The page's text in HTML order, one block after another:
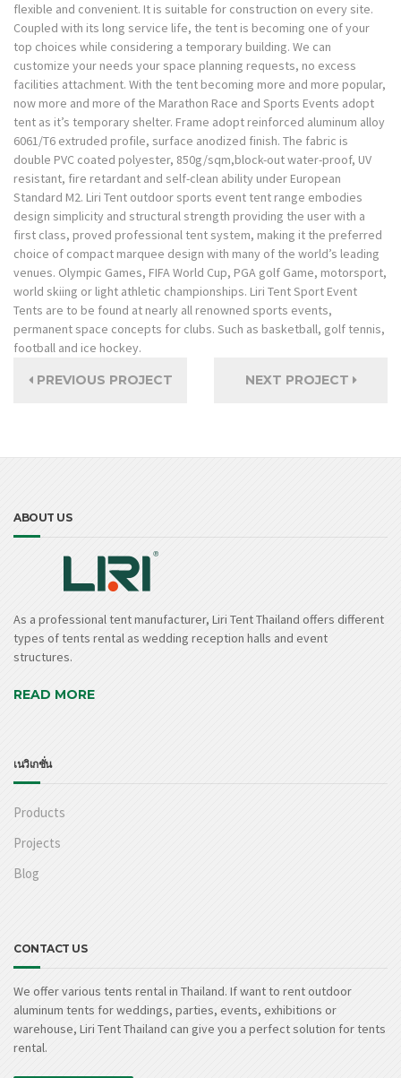
flexible and convenient. It is suitable for construction on every site.
Coupled with its long service life, the tent is becoming one of your
top choices while considering a temporary building. We can
customize your needs your space planning requests, no excess
facilities attachment. With the tent becoming more and more popular,
now more and more of the Marathon Race and Sports Events adopt
tent as it’s temporary shelter. Frame adopt reinforced aluminum alloy
6061/T6 extruded profile, surface anodized finish. The fabric is
double PVC coated polyester, 850g/sqm,block-out water-proof, UV
resistant, fire retardant and self-clean ability under European
Standard M2. Liri Tent outdoor sports event tent range embodies
design simplicity and structural strength providing the user with a
first class, proved professional tent system, making it the preferred
choice of compact marquee design with many of the world’s leading
venues. Olympic Games, FIFA World Cup, PGA golf Game, motorsport,
world skiing or light athletic championships. Liri Tent Sport Event
Tents are to be found at nearly all renowned sports events,
permanent space concepts for clubs. Such as basketball, golf tennis,
football and ice hockey.
PREVIOUS PROJECT
NEXT PROJECT
ABOUT US
As a professional tent manufacturer, Liri Tent Thailand offers different
types of tents rental as wedding reception halls and event
structures.
READ MORE
เนวิเกชั่น
Products
Projects
Blog
CONTACT US
We offer various tents rental in Thailand. If want to rent outdoor
aluminum tents for weddings, parties, events, exhibitions or
warehouse, Liri Tent Thailand can give you a perfect solution for tents
rental.